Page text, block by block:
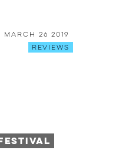
March 26 2019
Reviews